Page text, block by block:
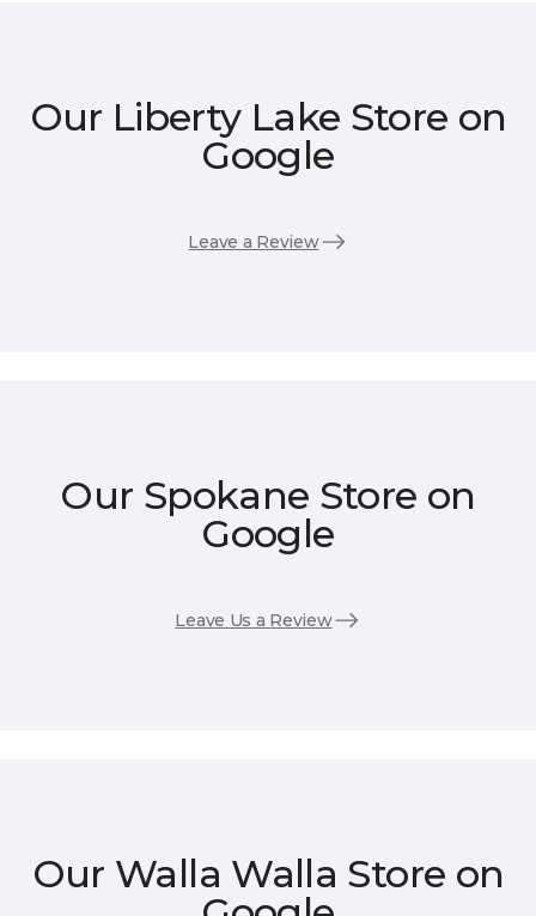
Our Liberty Lake Store on
Google
Leave a Review
Our Spokane Store on
Google
Leave Us a Review
Our Walla Walla Store on